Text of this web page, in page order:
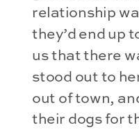
relationship
they’d end up
us that there
stood out to
out of town,
their dogs for